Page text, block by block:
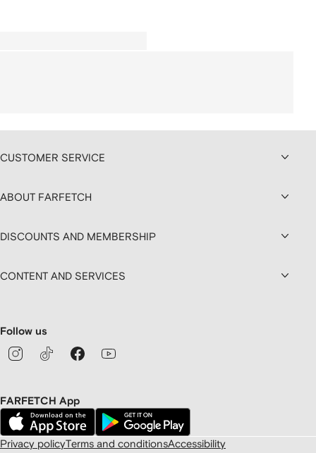
CUSTOMER SERVICE
ABOUT FARFETCH
DISCOUNTS AND MEMBERSHIP
CONTENT AND SERVICES
Follow us
FARFETCH App
Privacy policyTerms and conditionsAccessibility